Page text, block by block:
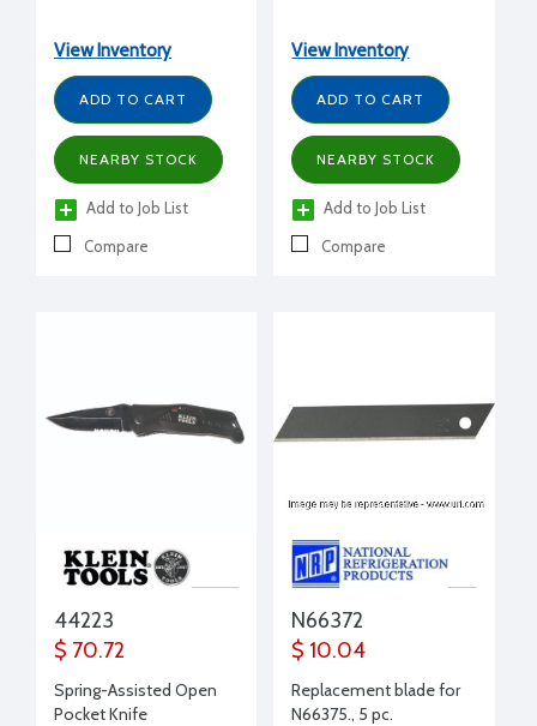
View Inventory
ADD TO CART
NEARBY STOCK
Add to Job List
Compare
View Inventory
ADD TO CART
NEARBY STOCK
Add to Job List
Compare
44223
$ 70.72
Spring-Assisted Open
Pocket Knife
N66372
$ 10.04
Replacement blade for
N66375., 5 pc.